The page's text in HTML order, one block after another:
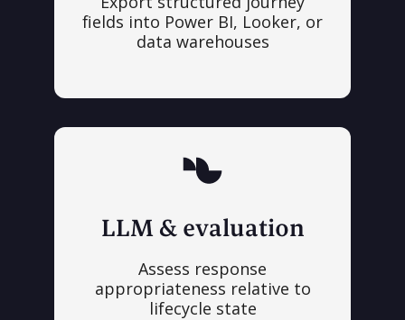
fields into Power BI, Looker, or
data warehouses
LLM & evaluation
Assess response
appropriateness relative to
lifecycle state